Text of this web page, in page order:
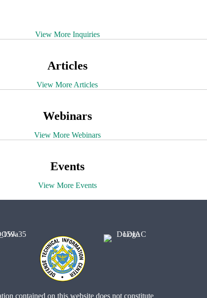
View More Inquiries
Articles
View More Articles
Webinars
View More Webinars
Events
View More Events
contained on this website does not constitute